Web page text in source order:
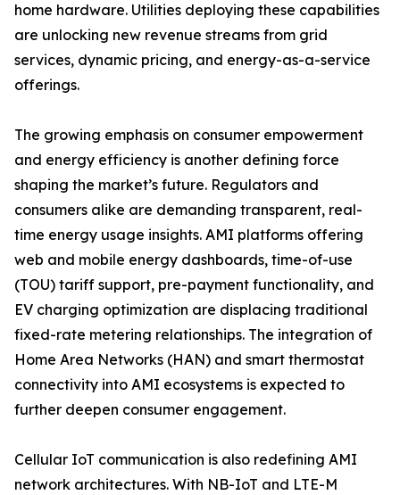
home hardware. Utilities deploying these capabilities
are unlocking new revenue streams from grid
services, dynamic pricing, and energy-as-a-service
offerings.
The growing emphasis on consumer empowerment
and energy efficiency is another defining force
shaping the market’s future. Regulators and
consumers alike are demanding transparent, real-
time energy usage insights. AMI platforms offering
web and mobile energy dashboards, time-of-use
(TOU) tariff support, pre-payment functionality, and
EV charging optimization are displacing traditional
fixed-rate metering relationships. The integration of
Home Area Networks (HAN) and smart thermostat
connectivity into AMI ecosystems is expected to
further deepen consumer engagement.
Cellular IoT communication is also redefining AMI
network architectures. With NB-IoT and LTE-M